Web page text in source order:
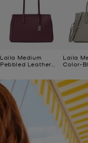
Laila Medium
Pebbled Leather
Laila
Color-